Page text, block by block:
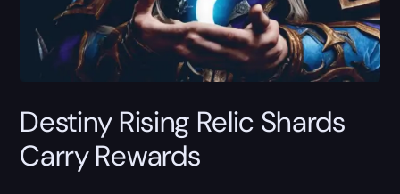
Destiny Rising Relic Shards
Carry Rewards